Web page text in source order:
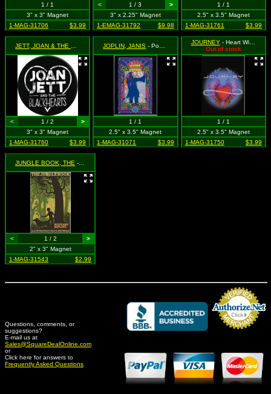
1 / 1
3" x 3" Magnet
1-MAG-31706
$3.99
< 1 / 3
>
3" x 2.25" Magnet
1-EMAG-31792
$9.98
1 / 1
2.5" x 3.5" Magnet
1-MAG-31761
$3.99
- Riound Logo with Heart
< 1 / 2
>
3" x 3" Magnet
1-MAG-31760
$3.99
JOPLIN, JANIS - Poster Art
1 / 1
2.5" x 3.5" Magnet
1-MAG-31071
$3.99
JOURNEY- Heart Wings Logo
Out of stock
1 / 1
2.5" x 3.5" Magnet
1-MAG-31750
$3.99
JUNGLE BOOK, THE - Classic Book Cover
< 1 / 2
>
2" x 3" Magnet
1-MAG-31543
$2.99
Questions, comments, or
suggestions?
E-mail us at
Sales@SquareDealOnline.com
or
Click here for answers to
Frequently Asked Questions